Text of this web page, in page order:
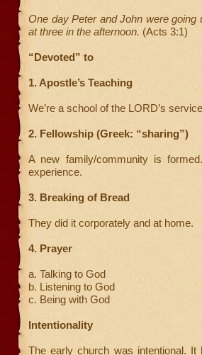
One day Peter and John were
at three in the afternoon. (Acts 3:1)
“Devoted” to
1. Apostle’s Teaching
We’re a school of the LORD’s
2. Fellowship (Greek: “sharing”)
A new family/community is
experience.
3. Breaking of Bread
They did it corporately and at home.
4. Prayer
a. Talking to God
b. Listening to God
c. Being with God
Intentionality
The early church was intentional.